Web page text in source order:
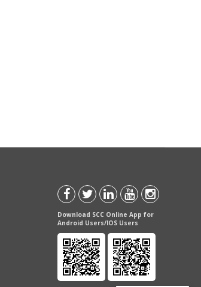
Download SCC Online App for
Android Users/IOS Users